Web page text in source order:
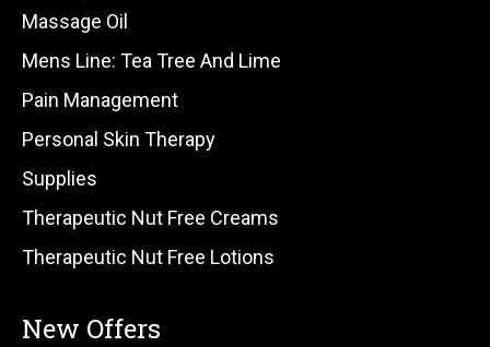
Massage Oil
Mens Line: Tea Tree And Lime
Pain Management
Personal Skin Therapy
Supplies
Therapeutic Nut Free Creams
Therapeutic Nut Free Lotions
New Offers